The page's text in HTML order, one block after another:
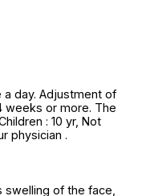
a day. Adjustment of
weeks or more. The
: 10 yr, Not
physician .
swelling of the face,